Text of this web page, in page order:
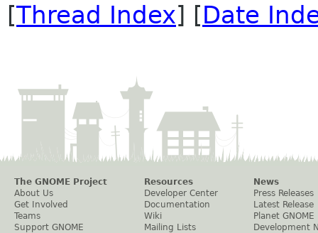
[Thread Index] [Date
The GNOME Project
About Us
Get Involved
Teams
Support GNOME
Resources
Developer Center
Documentation
Wiki
Mailing Lists
News
Press Releases
Latest Release
Planet GNOME
Development